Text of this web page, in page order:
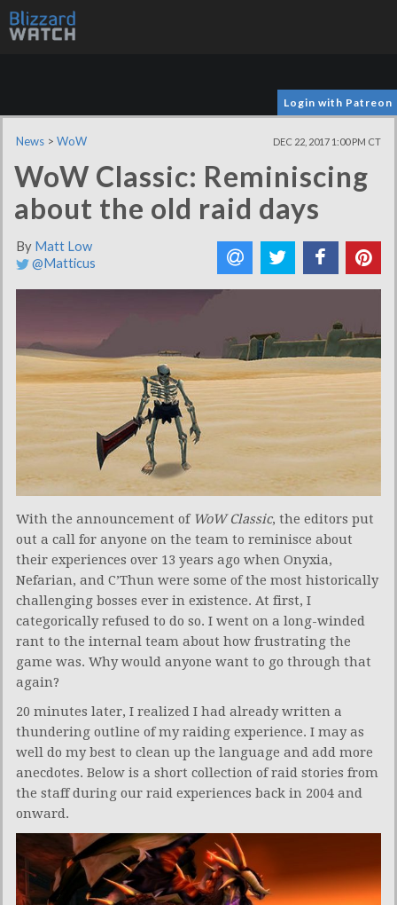
Login with Patreon
News > WoW DEC 22, 2017 1:00 PM CT
WoW Classic: Reminiscing
about the old raid days
By Matt Low
@Matticus
With the announcement of WoW Classic, the editors put
out a call for anyone on the team to reminisce about
their experiences over 13 years ago when Onyxia,
Nefarian, and C’Thun were some of the most historically
challenging bosses ever in existence. At first, I
categorically refused to do so. I went on a long-winded
rant to the internal team about how frustrating the
game was. Why would anyone want to go through that
again?
20 minutes later, I realized I had already written a
thundering outline of my raiding experience. I may as
well do my best to clean up the language and add more
anecdotes. Below is a short collection of raid stories from
the staff during our raid experiences back in 2004 and
onward.